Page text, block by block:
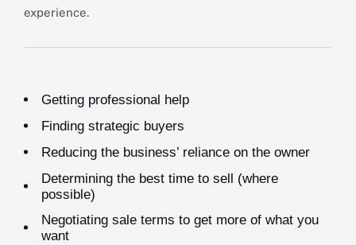
experience.
Getting professional help
Finding strategic buyers
Reducing the business’ reliance on the owner
Determining the best time to sell (where
possible)
Negotiating sale terms to get more of what you
want